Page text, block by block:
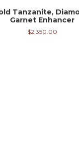
Tanzanite,
Garnet Enhancer
$2,350.00